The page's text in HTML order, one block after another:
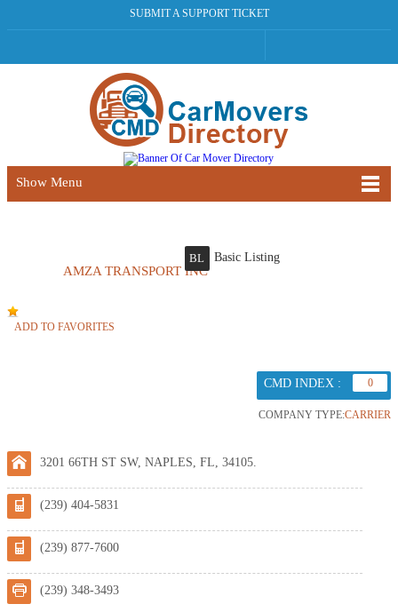
SUBMIT A SUPPORT TICKET
Show Menu
AMZA TRANSPORT INC
BL Basic Listing
ADD TO FAVORITES
CMD INDEX : 0
COMPANY TYPE:CARRIER
3201 66TH ST SW, NAPLES, FL, 34105.
(239) 404-5831
(239) 877-7600
(239) 348-3493